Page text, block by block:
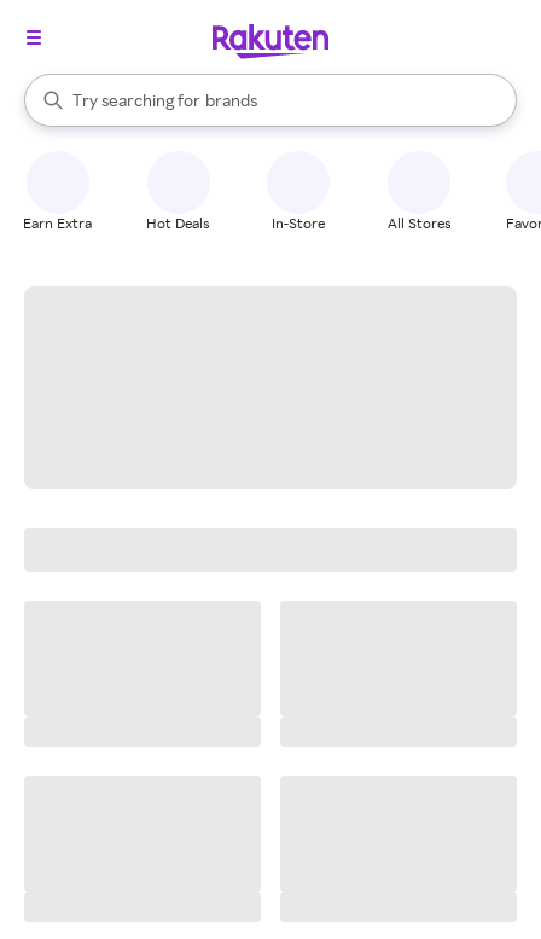
Search Rakuten
Try searching for
stores
brands
groceries
When autocomplete results are available, use the up and down
Earn Extra Hot Deals In-Store All Stores